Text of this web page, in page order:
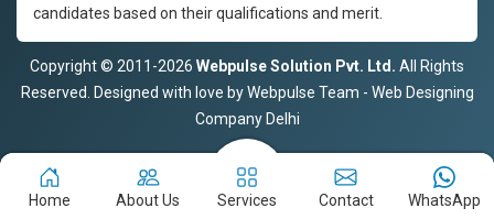
candidates based on their qualifications and merit.
Copyright © 2011-2026 Webpulse Solution Pvt. Ltd. All Rights
Reserved. Designed with love by Webpulse Team - Web Designing
Company Delhi
Home About Us Services Contact WhatsApp